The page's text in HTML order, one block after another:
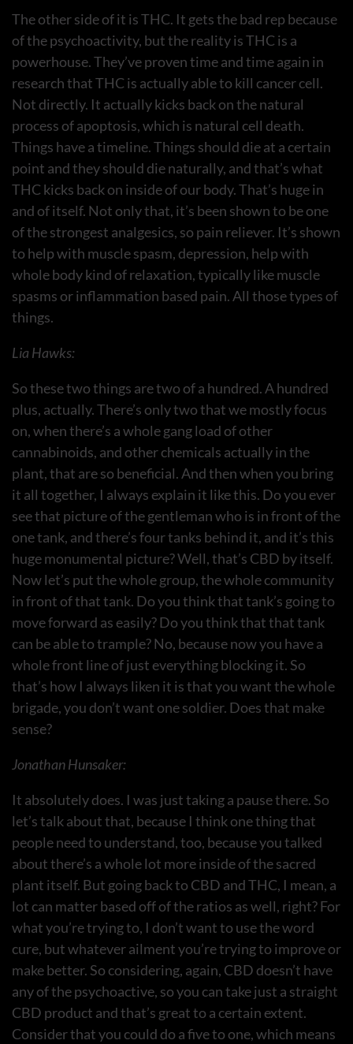
The other side of it is THC. It gets the bad rep because
of the psychoactivity, but the reality is THC is a
powerhouse. They’ve proven time and time again in
research that THC is actually able to kill cancer cell.
Not directly. It actually kicks back on the natural
process of apoptosis, which is natural cell death.
Things have a timeline. Things should die at a certain
point and they should die naturally, and that’s what
THC kicks back on inside of our body. That’s huge in
and of itself. Not only that, it’s been shown to be one
of the strongest analgesics, so pain reliever. It’s shown
to help with muscle spasm, depression, help with
whole body kind of relaxation, typically like muscle
spasms or inflammation based pain. All those types of
things.
Lia Hawks:
So these two things are two of a hundred. A hundred
plus, actually. There’s only two that we mostly focus
on, when there’s a whole gang load of other
cannabinoids, and other chemicals actually in the
plant, that are so beneficial. And then when you bring
it all together, I always explain it like this. Do you ever
see that picture of the gentleman who is in front of the
one tank, and there’s four tanks behind it, and it’s this
huge monumental picture? Well, that’s CBD by itself.
Now let’s put the whole group, the whole community
in front of that tank. Do you think that tank’s going to
move forward as easily? Do you think that that tank
can be able to trample? No, because now you have a
whole front line of just everything blocking it. So
that’s how I always liken it is that you want the whole
brigade, you don’t want one soldier. Does that make
sense?
Jonathan Hunsaker:
It absolutely does. I was just taking a pause there. So
let’s talk about that, because I think one thing that
people need to understand, too, because you talked
about there’s a whole lot more inside of the sacred
plant itself. But going back to CBD and THC, I mean, a
lot can matter based off of the ratios as well, right? For
what you’re trying to, I don’t want to use the word
cure, but whatever ailment you’re trying to improve or
make better. So considering, again, CBD doesn’t have
any of the psychoactive, so you can take just a straight
CBD product and that’s great to a certain extent.
Consider that you could do a five to one, which means